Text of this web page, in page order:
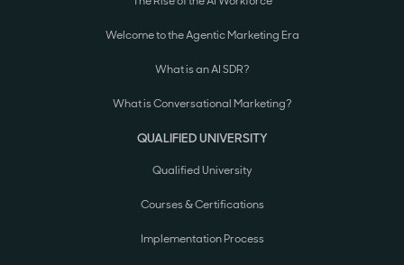
Welcome to the Agentic Marketing Era
What is an AI SDR?
What is Conversational Marketing?
QUALIFIED UNIVERSITY
Qualified University
Courses & Certifications
Implementation Process